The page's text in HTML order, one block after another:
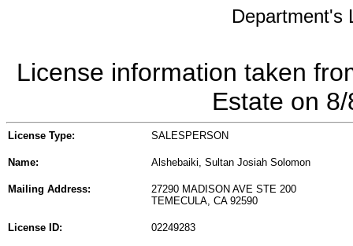
Department's
License information taken
Estate on
License Type: SALESPERSON
Name: Alshebaiki, Sultan Josiah Solomon
Mailing Address:
27290 MADISON AVE STE 200
TEMECULA, CA 92590
License ID: 02249283